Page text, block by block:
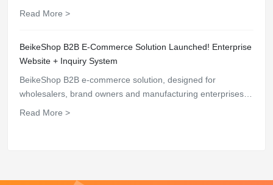
Baota panel and phpStudy. Covers PHP 8.2 environment
foreign trade 商城.
Read More >
BeikeShop B2B E-Commerce Solution Launched! Enterprise
Website + Inquiry System
BeikeShop B2B e-commerce solution, designed for
wholesalers, brand owners and manufacturing enterprises,
supports B2B inquiry system, enterprise website display,
Read More >